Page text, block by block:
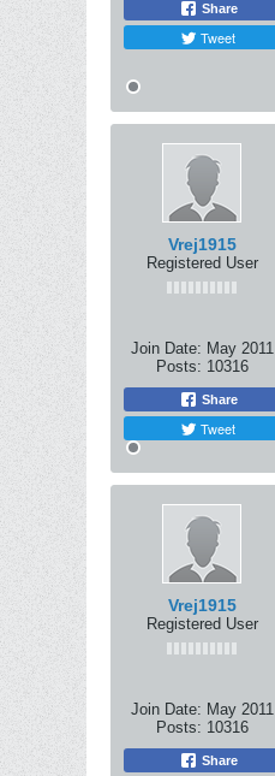
Share
Tweet
Vrej1915
Registered User
Join Date: May 2011
Posts: 10316
Share
Tweet
Vrej1915
Registered User
Join Date: May 2011
Posts: 10316
Share